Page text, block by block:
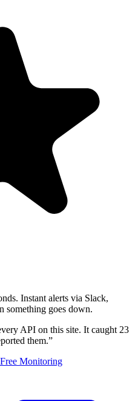
Instant alerts via Slack,
something goes down.
API on this site. It caught 23
them.”
Monitoring